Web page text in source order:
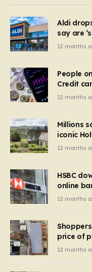
Aldi
say are
they’re
12 months
People
Credit
bills –
12 months
Millions
iconic
recognise
12 months
HSBC
online
12 months
price of
chairs to
12 months